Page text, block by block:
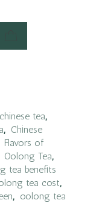
tea,
, Chinese
Flavors of
Oolong Tea,
tea benefits
tea cost,
, oolong tea